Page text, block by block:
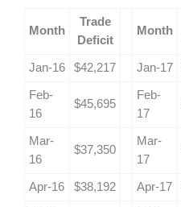
Month
Trade
Deficit
Month
Jan-16 $42,217 Jan-17
Feb-
16
$45,695
Feb-
17
Mar-
16
$37,350
Mar-
17
Apr-16 $38,192 Apr-17